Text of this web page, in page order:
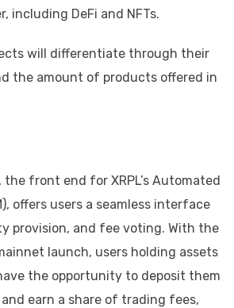
including DeFi and NFTs.
will differentiate through their
the amount of products offered in
the front end for XRPL’s Automated
offers users a seamless interface
provision, and fee voting. With the
launch, users holding assets
the opportunity to deposit them
earn a share of trading fees,